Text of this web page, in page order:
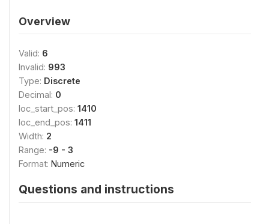
Overview
Valid: 6
Invalid: 993
Type: Discrete
Decimal: 0
loc_start_pos: 1410
loc_end_pos: 1411
Width: 2
Range: -9 - 3
Format: Numeric
Questions and instructions